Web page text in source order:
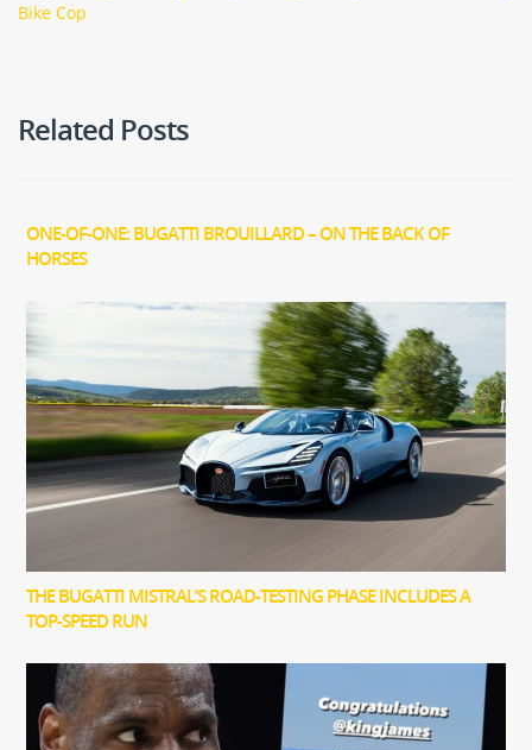
Bike Cop
Related Posts
ONE-OF-ONE: BUGATTI BROUILLARD – ON THE BACK OF
HORSES
THE BUGATTI MISTRAL’S ROAD-TESTING PHASE INCLUDES A
TOP-SPEED RUN